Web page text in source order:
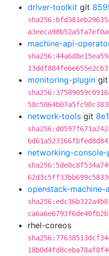
driver-toolkit git
machine-api-
monitoring-plugin git
network-tools git
networking-console-
openstack-
rhel-coreos